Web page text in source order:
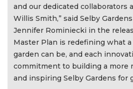
and our dedicated collaborators
Willis Smith,” said Selby
Jennifer Rominiecki in the
Master Plan is redefining what
garden can be, and each
commitment to building a more
and inspiring Selby Gardens for